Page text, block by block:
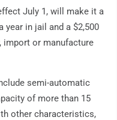
July 1, will make it a
year in jail and a $2,500
import or manufacture
semi-automatic
of more than 15
other characteristics,